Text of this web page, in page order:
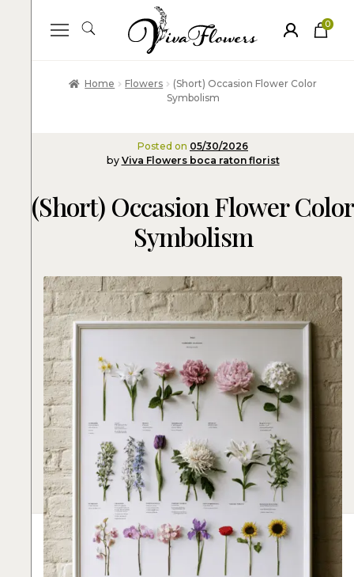
0
ite
Home Flowers
(Short) Occasion Flower Color
Symbolism
Posted on 05/30/2026
by Viva Flowers boca raton florist
(Short) Occasion Flower Color
Symbolism